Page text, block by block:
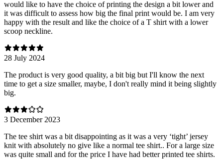
would like to have the choice of printing the design a bit lower and
it was difficult to assess how big the final print would be. I am very
happy with the result and like the choice of a T shirt with a lower
scoop neckline.
28 July 2024
The product is very good quality, a bit big but I'll know the next
time to get a size smaller, maybe, I don't really mind it being slightly
big.
3 December 2023
The tee shirt was a bit disappointing as it was a very ‘tight’ jersey
knit with absolutely no give like a normal tee shirt.. For a large size
was quite small and for the price I have had better printed tee shirts.